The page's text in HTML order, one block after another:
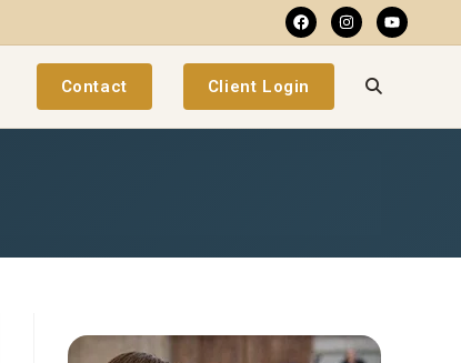
Contact Client Login